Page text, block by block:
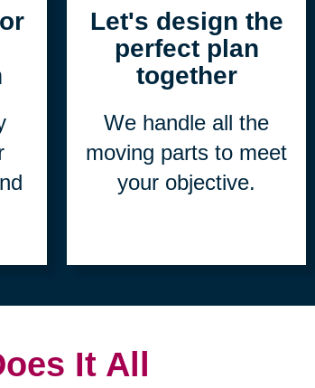
Let's design the
perfect plan
together
We handle all the
moving parts to meet
your objective.
It All